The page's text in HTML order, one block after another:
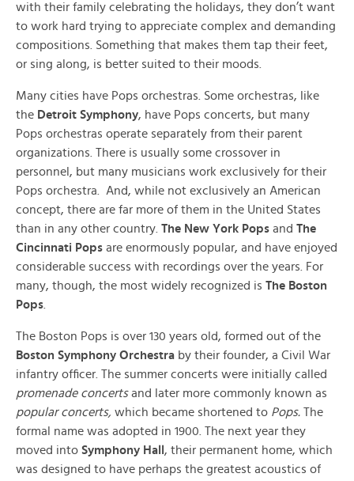
with their family celebrating the holidays, they don’t want
to work hard trying to appreciate complex and demanding
compositions. Something that makes them tap their feet,
or sing along, is better suited to their moods.
Many cities have Pops orchestras. Some orchestras, like
the Detroit Symphony, have Pops concerts, but many
Pops orchestras operate separately from their parent
organizations. There is usually some crossover in
personnel, but many musicians work exclusively for their
Pops orchestra. And, while not exclusively an American
concept, there are far more of them in the United States
than in any other country. The New York Pops and The
Cincinnati Pops are enormously popular, and have enjoyed
considerable success with recordings over the years. For
many, though, the most widely recognized is The Boston
Pops
The Boston Pops is over 130 years old, formed out of the
Boston Symphony Orchestra by their founder, a Civil War
infantry officer. The summer concerts were initially called
promenade concertsand later more commonly known as
popular concerts, which became shortened to Pops. The
formal name was adopted in 1900. The next year they
moved into Symphony Hall , their permanent home, which
was designed to have perhaps the greatest acoustics of